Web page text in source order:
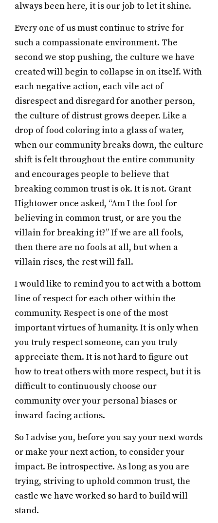
always been here, it is our job to let it shine.
Every one of us must continue to strive for
such a compassionate environment. The
second we stop pushing, the culture we have
created will begin to collapse in on itself. With
each negative action, each vile act of
disrespect and disregard for another person,
the culture of distrust grows deeper. Like a
drop of food coloring into a glass of water,
when our community breaks down, the culture
shift is felt throughout the entire community
and encourages people to believe that
breaking common trust is ok. It is not. Grant
Hightower once asked, “Am I the fool for
believing in common trust, or are you the
villain for breaking it?” If we are all fools,
then there are no fools at all, but when a
villain rises, the rest will fall.
I would like to remind you to act with a bottom
line of respect for each other within the
community. Respect is one of the most
important virtues of humanity. It is only when
you truly respect someone, can you truly
appreciate them. It is not hard to figure out
how to treat others with more respect, but it is
difficult to continuously choose our
community over your personal biases or
inward-facing actions.
So I advise you, before you say your next words
or make your next action, to consider your
impact. Be introspective. As long as you are
trying, striving to uphold common trust, the
castle we have worked so hard to build will
stand.